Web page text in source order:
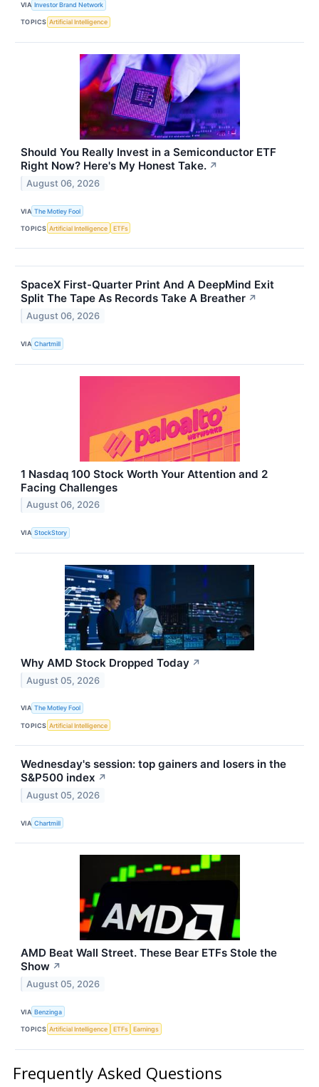
VIA Investor Brand Network
TOPICS Artificial Intelligence
Should You Really Invest in a Semiconductor ETF
Right Now? Here's My Honest Take. ↗
August 06, 2026
VIA The Motley Fool
TOPICS Artificial Intelligence ETFs
SpaceX First-Quarter Print And A DeepMind Exit
Split The Tape As Records Take A Breather ↗
August 06, 2026
VIA Chartmill
1 Nasdaq 100 Stock Worth Your Attention and 2
Facing Challenges
August 06, 2026
VIA StockStory
Why AMD Stock Dropped Today ↗
August 05, 2026
VIA The Motley Fool
TOPICS Artificial Intelligence
Wednesday's session: top gainers and losers in the
S&P500 index ↗
August 05, 2026
VIA Chartmill
AMD Beat Wall Street. These Bear ETFs Stole the
Show ↗
August 05, 2026
VIA Benzinga
TOPICS Artificial Intelligence ETFs Earnings
Frequently Asked Questions